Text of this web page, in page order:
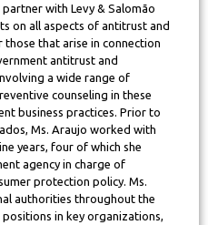
with Levy & Salomão
on all aspects of antitrust and
that arise in connection
antitrust and
a wide range of
counseling in these
business practices. Prior to
Ms. Araujo worked with
years, four of which she
agency in charge of
protection policy. Ms.
authorities throughout the
in key organizations,